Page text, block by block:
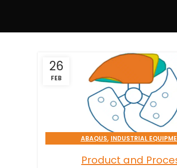
26
FEB
ABAQUS,INDUSTRIAL
Product and